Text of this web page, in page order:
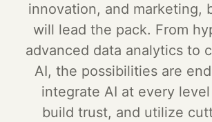
innovation, and marketing,
will lead the pack. From
advanced data analytics to
AI, the possibilities are
integrate AI at every
build trust, and utilize